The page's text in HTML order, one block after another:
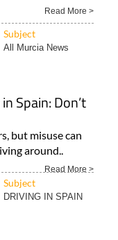
Read More >
Subject
All Murcia News
Spain: Don’t
but misuse can
around..
Read More >
Subject
DRIVING IN SPAIN